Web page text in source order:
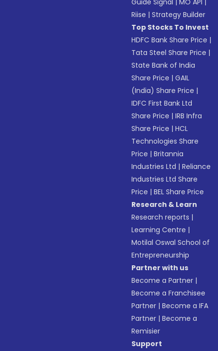
Guide Signal |MO API |
Riise |Strategy Builder
Top Stocks To Invest
HDFC Bank Share Price |
Tata Steel Share Price |
State Bank of India
Share Price |GAIL
(India) Share Price |
IDFC First Bank Ltd
Share Price |IRB Infra
Share Price |HCL
Technologies Share
Price |Britannia
Industries Ltd |Reliance
Industries Ltd Share
Price |BEL Share Price
Research & Learn
Research reports |
Learning Centre |
Motilal Oswal School of
Entrepreneurship
Partner with us
Become a Partner |
Become a Franchisee
Partner |Become a IFA
Partner |Become a
Remisier
Support